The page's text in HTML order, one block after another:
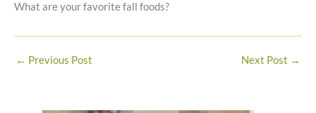
What are your favorite fall foods?
← Previous Post Next Post →